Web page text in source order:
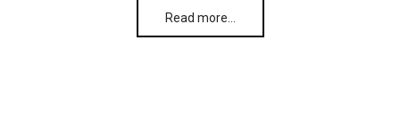
Read more…